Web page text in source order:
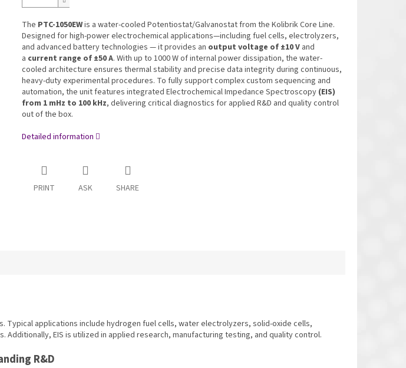
The PTC-1050EWis a water-cooled Potentiostat/Galvanostat from the Kolibrik Core Line.
Designed for high-power electrochemical applications—including fuel cells, electrolyzers,
and advanced battery technologies — it provides an output voltage of ±10 V and
a current range of ±50 A. With up to 1000 W of internal power dissipation, the water-
cooled architecture ensures thermal stability and precise data integrity during continuous,
heavy-duty experimental procedures. To fully support complex custom sequencing and
automation, the unit features integrated Electrochemical Impedance Spectroscopy (EIS)
from 1 mHz to 100 kHz, delivering critical diagnostics for applied R&D and quality control
out of the box.
Detailed information
PRINT ASK SHARE
applications include hydrogen fuel cells, water electrolyzers, solid-oxide cells,
EIS is utilized in applied research, manufacturing testing, and quality control.
R&D